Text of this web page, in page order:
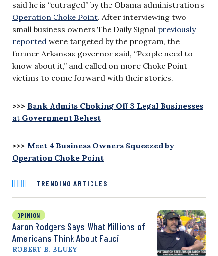
said he is “outraged” by the Obama administration’s
Operation Choke Point. After interviewing two
small business owners The Daily Signal previously
reported were targeted by the program, the
former Arkansas governor said, “People need to
know about it,” and called on more Choke Point
victims to come forward with their stories.
>>> Bank Admits Choking Off 3 Legal Businesses
at Government Behest
>>> Meet 4 Business Owners Squeezed by
Operation Choke Point
TRENDING ARTICLES
OPINION
Aaron Rodgers Says What Millions of
Americans Think About Fauci
ROBERT B. BLUEY